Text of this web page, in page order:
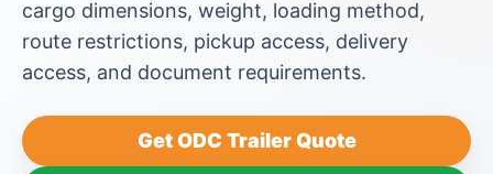
cargo dimensions, weight, loading method,
route restrictions, pickup access, delivery
access, and document requirements.
Get ODC Trailer Quote